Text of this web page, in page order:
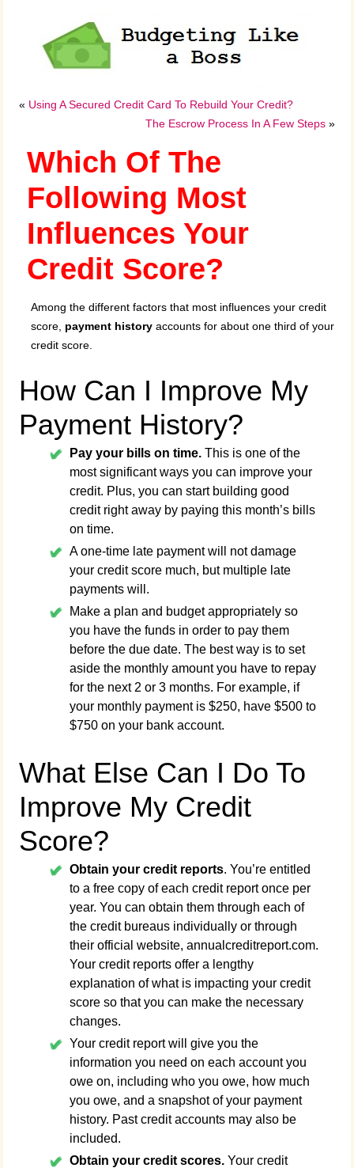
« Using A Secured Credit Card To Rebuild Your Credit?
The Escrow Process In A Few Steps»
Which Of The
Following Most
Influences Your
Credit Score?
Among the different factors that most influences your credit
score, payment history accounts for about one third of your
credit score.
How Can I Improve My
Payment History?
Pay your bills on time.This is one of the
most significant ways you can improve your
credit. Plus, you can start building good
credit right away by paying this month’s bills
on time.
A one-time late payment will not damage
your credit score much, but multiple late
payments will.
Make a plan and budget appropriately so
you have the funds in order to pay them
before the due date. The best way is to set
aside the monthly amount you have to repay
for the next 2 or 3 months. For example, if
your monthly payment is $250, have $500 to
$750 on your bank account.
What Else Can I Do To
Improve My Credit
Score?
Obtain your credit reports. You’re entitled
to a free copy of each credit report once per
year. You can obtain them through each of
the credit bureaus individually or through
their official website, annualcreditreport.com.
Your credit reports offer a lengthy
explanation of what is impacting your credit
score so that you can make the necessary
changes.
Your credit report will give you the
information you need on each account you
owe on, including who you owe, how much
you owe, and a snapshot of your payment
history. Past credit accounts may also be
included.
Obtain your credit scores.Your credit